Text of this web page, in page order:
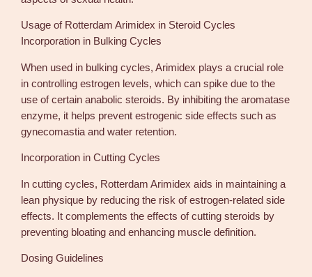
Usage of Rotterdam Arimidex in Steroid Cycles
Incorporation in Bulking Cycles
When used in bulking cycles, Arimidex plays a crucial role
in controlling estrogen levels, which can spike due to the
use of certain anabolic steroids. By inhibiting the aromatase
enzyme, it helps prevent estrogenic side effects such as
gynecomastia and water retention.
Incorporation in Cutting Cycles
In cutting cycles, Rotterdam Arimidex aids in maintaining a
lean physique by reducing the risk of estrogen-related side
effects. It complements the effects of cutting steroids by
preventing bloating and enhancing muscle definition.
Dosing Guidelines